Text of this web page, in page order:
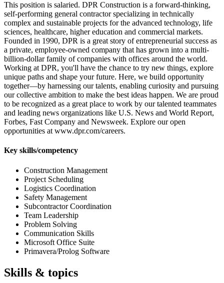
This position is salaried. DPR Construction is a forward-thinking,
self-performing general contractor specializing in technically
complex and sustainable projects for the advanced technology, life
sciences, healthcare, higher education and commercial markets.
Founded in 1990, DPR is a great story of entrepreneurial success as
a private, employee-owned company that has grown into a multi-
billion-dollar family of companies with offices around the world.
Working at DPR, you'll have the chance to try new things, explore
unique paths and shape your future. Here, we build opportunity
together—by harnessing our talents, enabling curiosity and pursuing
our collective ambition to make the best ideas happen. We are proud
to be recognized as a great place to work by our talented teammates
and leading news organizations like U.S. News and World Report,
Forbes, Fast Company and Newsweek. Explore our open
opportunities at www.dpr.com/careers.
Key skills/competency
Construction Management
Project Scheduling
Logistics Coordination
Safety Management
Subcontractor Coordination
Team Leadership
Problem Solving
Communication Skills
Microsoft Office Suite
Primavera/Prolog Software
Skills & topics